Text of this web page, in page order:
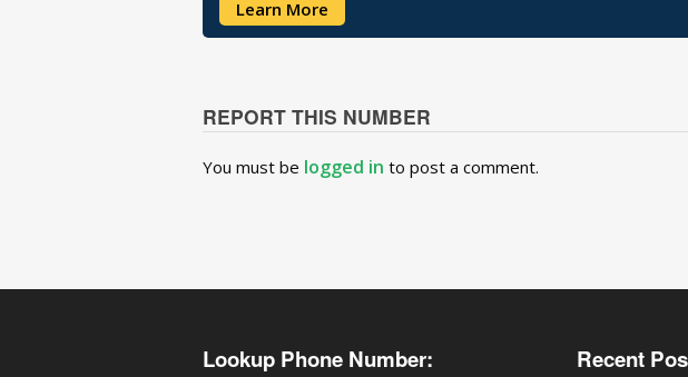
Learn More
REPORT THIS NUMBER
You must be logged in to post a comment.
Lookup Phone Number: Recent